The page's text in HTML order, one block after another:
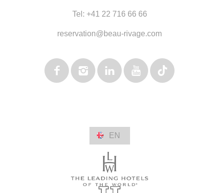
Tel: +41 22 716 66 66
reservation@beau-rivage.com
EN